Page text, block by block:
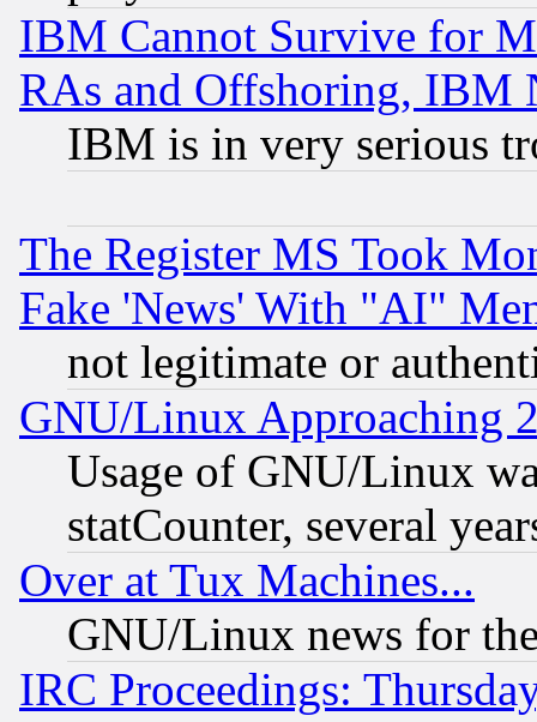
IBM Cannot Survive for
RAs and Offshoring, IBM
IBM is in very serious
The Register MS Took
Fake 'News' With "AI"
not legitimate or
GNU/Linux Approaching
Usage of GNU/Linux
statCounter, several
Over at Tux Machines...
GNU/Linux news for
IRC Proceedings: